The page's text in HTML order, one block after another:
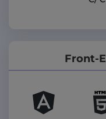
Front-